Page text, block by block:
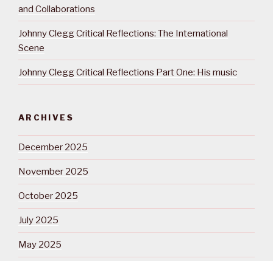
and Collaborations
Johnny Clegg Critical Reflections: The International
Scene
Johnny Clegg Critical Reflections Part One: His music
ARCHIVES
December 2025
November 2025
October 2025
July 2025
May 2025